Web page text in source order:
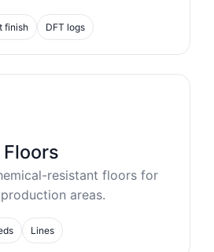
finish DFT logs
Floors
resistant floors for
areas.
Lines